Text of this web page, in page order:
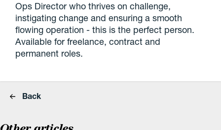
Ops Director who thrives on challenge,
instigating change and ensuring a smooth
flowing operation - this is the perfect person.
Available for freelance, contract and
permanent roles.
Back